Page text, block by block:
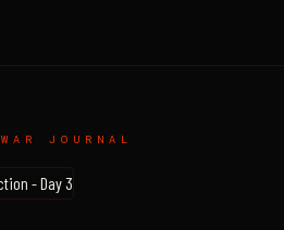
JOURNAL